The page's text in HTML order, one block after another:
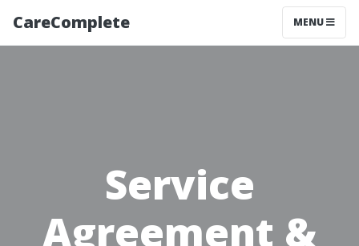
CareComplete TOGGLE
MENU
Service
Agreement &